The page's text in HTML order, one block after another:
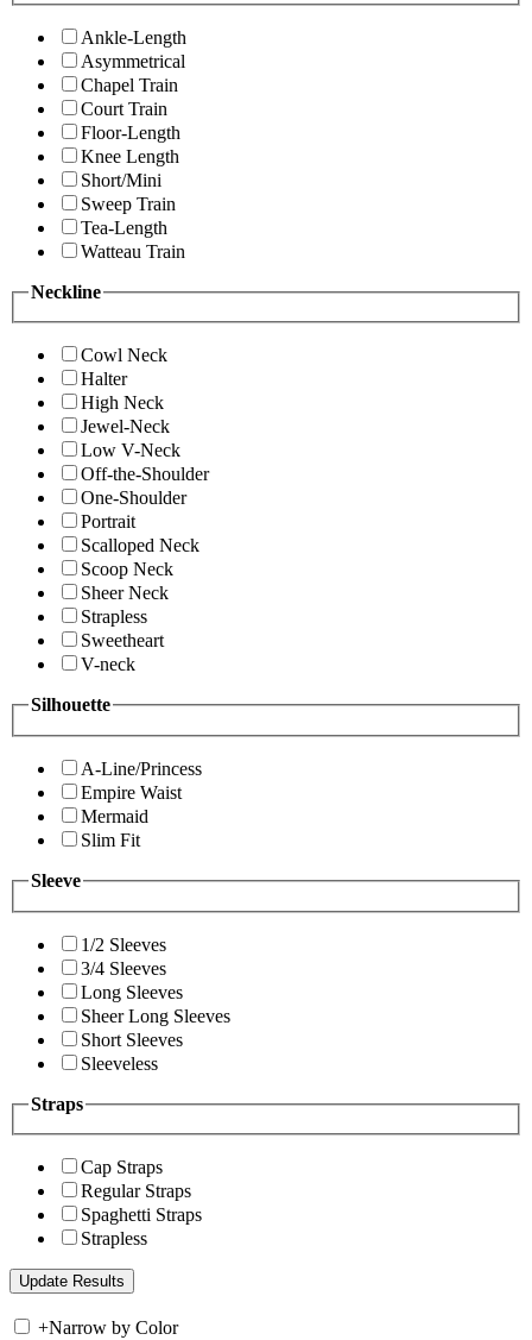
Ankle-Length
Asymmetrical
Chapel Train
Court Train
Floor-Length
Knee Length
Short/Mini
Sweep Train
Tea-Length
Watteau Train
Neckline
Cowl Neck
Halter
High Neck
Jewel-Neck
Low V-Neck
Off-the-Shoulder
One-Shoulder
Portrait
Scalloped Neck
Scoop Neck
Sheer Neck
Strapless
Sweetheart
V-neck
Silhouette
A-Line/Princess
Empire Waist
Mermaid
Slim Fit
Sleeve
1/2 Sleeves
3/4 Sleeves
Long Sleeves
Sheer Long Sleeves
Short Sleeves
Sleeveless
Straps
Cap Straps
Regular Straps
Spaghetti Straps
Strapless
+Narrow by Color